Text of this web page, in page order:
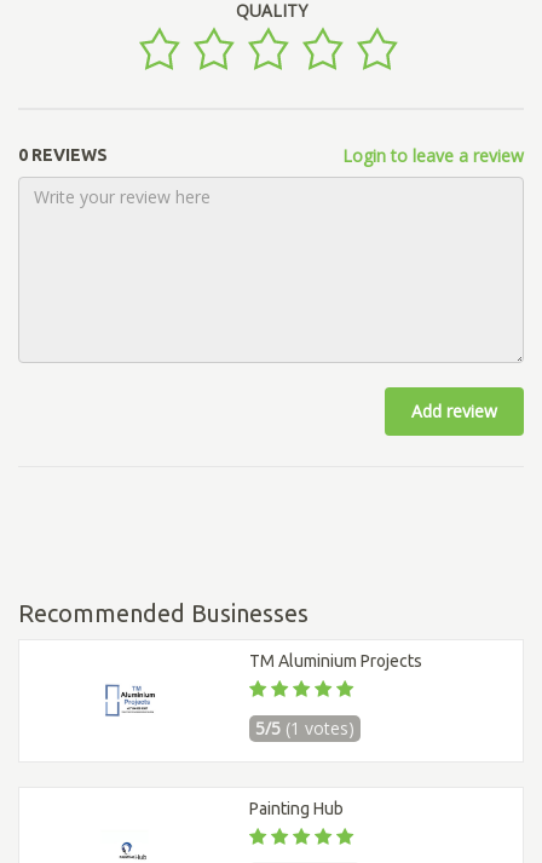
QUALITY
0 REVIEWS Login to leave a review
Add review
Recommended Businesses
TM Aluminium Projects
5/5 (1 votes)
Painting Hub